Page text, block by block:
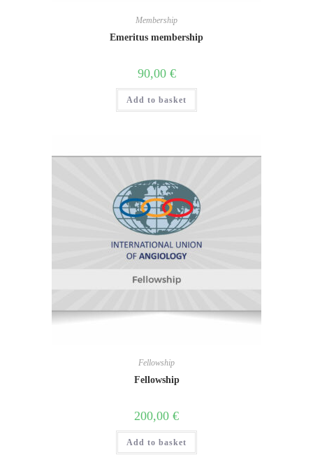
Membership
Emeritus membership
90,00 €
Add to basket
Fellowship
Fellowship
200,00 €
Add to basket